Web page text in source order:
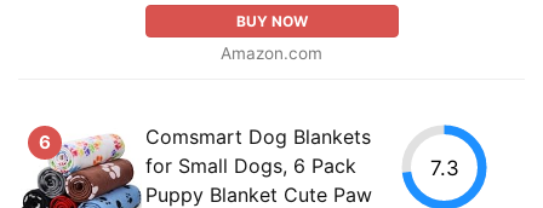
BUY NOW
Amazon.com
6
Comsmart Dog Blankets
for Small Dogs, 6 Pack
Puppy Blanket Cute Paw
7.3